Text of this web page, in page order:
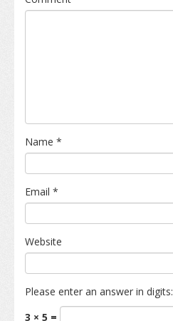
Name *
Email *
Website
Please enter an answer in digits:
3 × 5 =